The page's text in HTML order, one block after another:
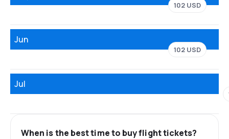
102 USD
Jun
102 USD
Jul
When is the best time to buy flight tickets?